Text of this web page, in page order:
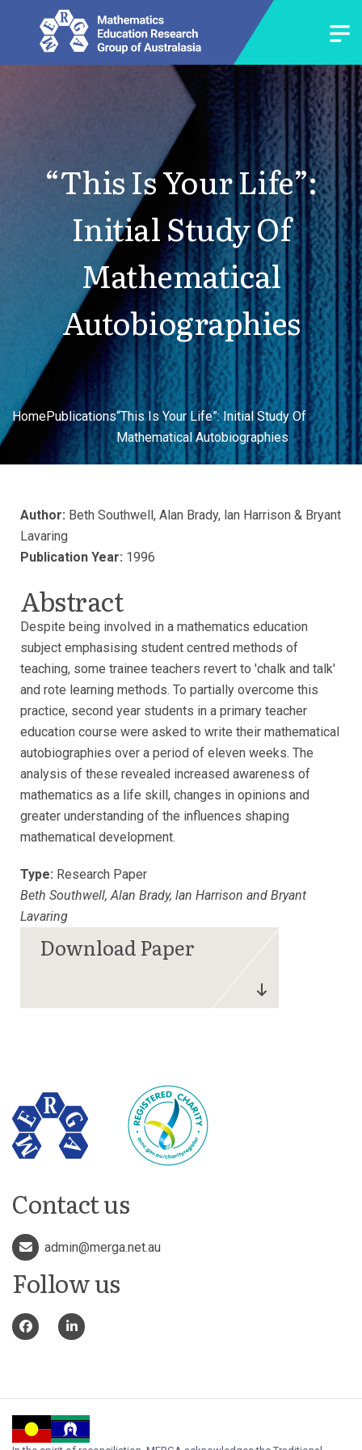
“This Is Your Life”:
Initial Study Of
Mathematical
Autobiographies
HomePublications“This Is Your Life”: Initial Study Of
Mathematical Autobiographies
Author: Beth Southwell, Alan Brady, lan Harrison & Bryant
Lavaring
Publication Year: 1996
Abstract
Despite being involved in a mathematics education
subject emphasising student centred methods of
teaching, some trainee teachers revert to 'chalk and talk'
and rote learning methods. To partially overcome this
practice, second year students in a primary teacher
education course were asked to write their mathematical
autobiographies over a period of eleven weeks. The
analysis of these revealed increased awareness of
mathematics as a life skill, changes in opinions and
greater understanding of the influences shaping
mathematical development.
Type: Research Paper
Beth Southwell, Alan Brady, lan Harrison and Bryant
Lavaring
Contact us
admin@merga.net.au
Follow us